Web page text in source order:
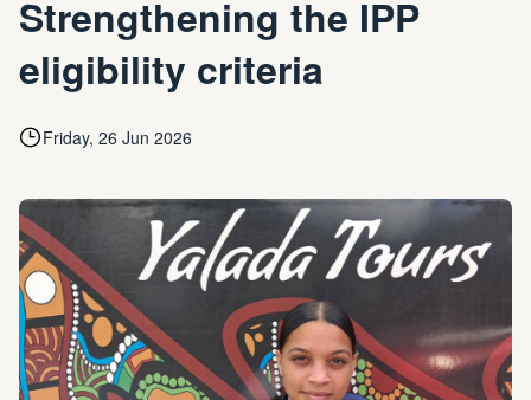
Strengthening the IPP
eligibility criteria
Friday, 26 Jun 2026